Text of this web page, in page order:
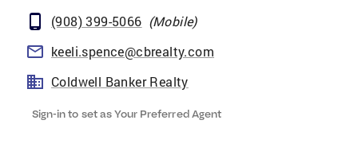
(908) 399-5066 (Mobile)
keeli.spence@cbrealty.com
Coldwell Banker Realty
Sign-in to set as Your Preferred Agent